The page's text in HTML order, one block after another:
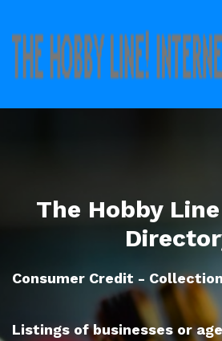
The Hobby
Consumer Credit -
Listings of businesses or